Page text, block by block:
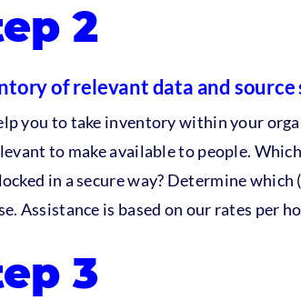
2
of relevant data and source
you to take inventory within your
to make available to people.
in a secure way? Determine which
Assistance is based on our rates per
3